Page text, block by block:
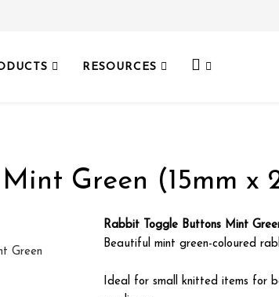
RESOURCES
Green (15mm x
Rabbit Toggle Buttons Mint
Beautiful mint green-coloured
Ideal for small knitted items for